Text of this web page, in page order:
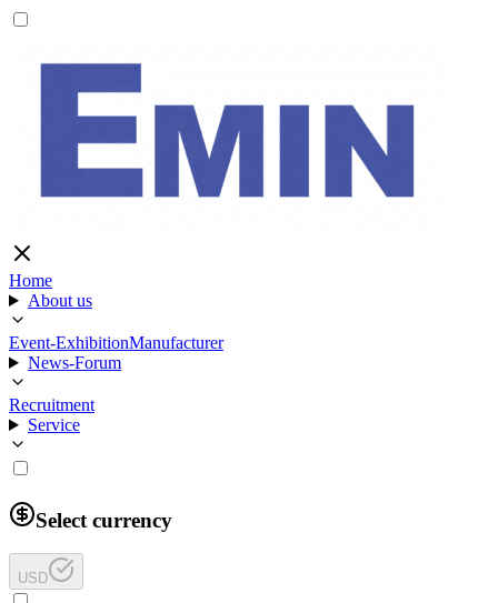
Home
About us
Event-ExhibitionManufacturer
News-Forum
Recruitment
Service
Select currency
USD